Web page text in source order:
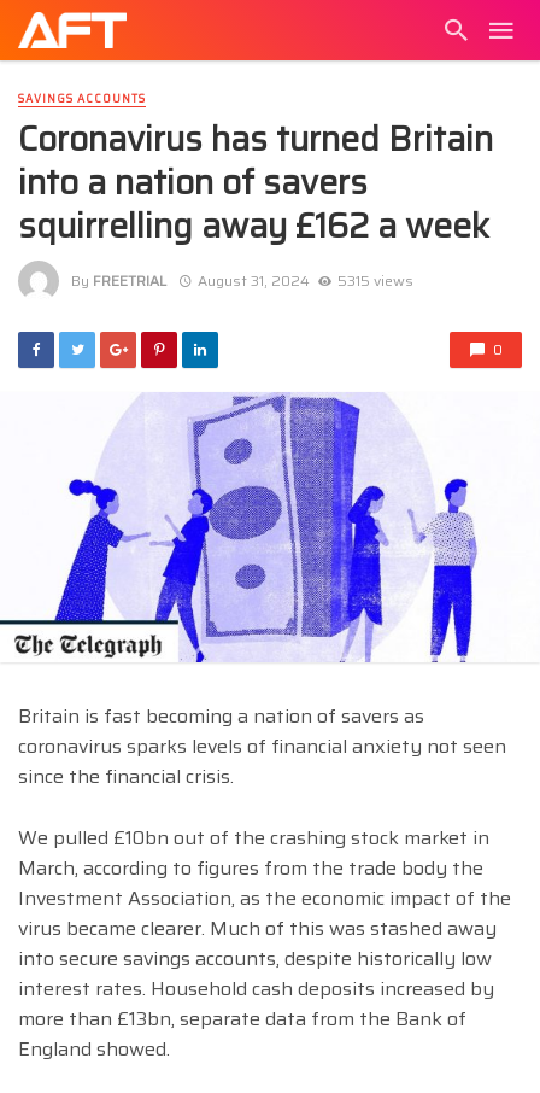
SAVINGS ACCOUNTS
Coronavirus has turned Britain
into a nation of savers
squirrelling away £162 a week
By FREETRIAL August 31, 2024 5315 views
0
Britain is fast becoming a nation of savers as
coronavirus sparks levels of financial anxiety not seen
since the financial crisis.
We pulled £10bn out of the crashing stock market in
March, according to figures from the trade body the
Investment Association, as the economic impact of the
virus became clearer. Much of this was stashed away
into secure savings accounts, despite historically low
interest rates. Household cash deposits increased by
more than £13bn, separate data from the Bank of
England showed.